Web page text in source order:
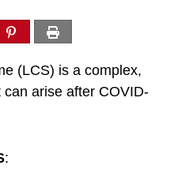
(LCS) is a complex,
arise after COVID-
: